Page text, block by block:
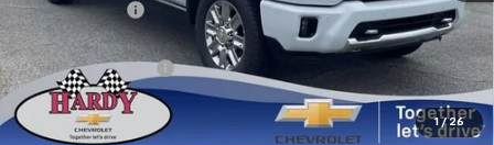
1 / 26
Customer Cash
-$1,000
Sale Price
$82,661
Documentation Fee
+$599
Hardy Price $83,260